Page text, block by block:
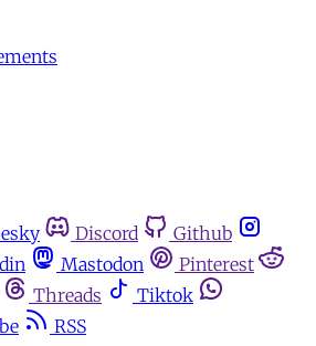
Discord
Github
Mastodon
Pinterest
Threads
Tiktok
RSS